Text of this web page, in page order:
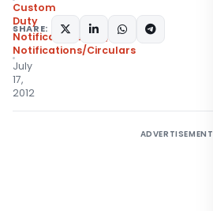
Custom
Duty
Notifications N.T.
,
Notifications/Circulars
July
17,
2012
SHARE:
ADVERTISEMENT